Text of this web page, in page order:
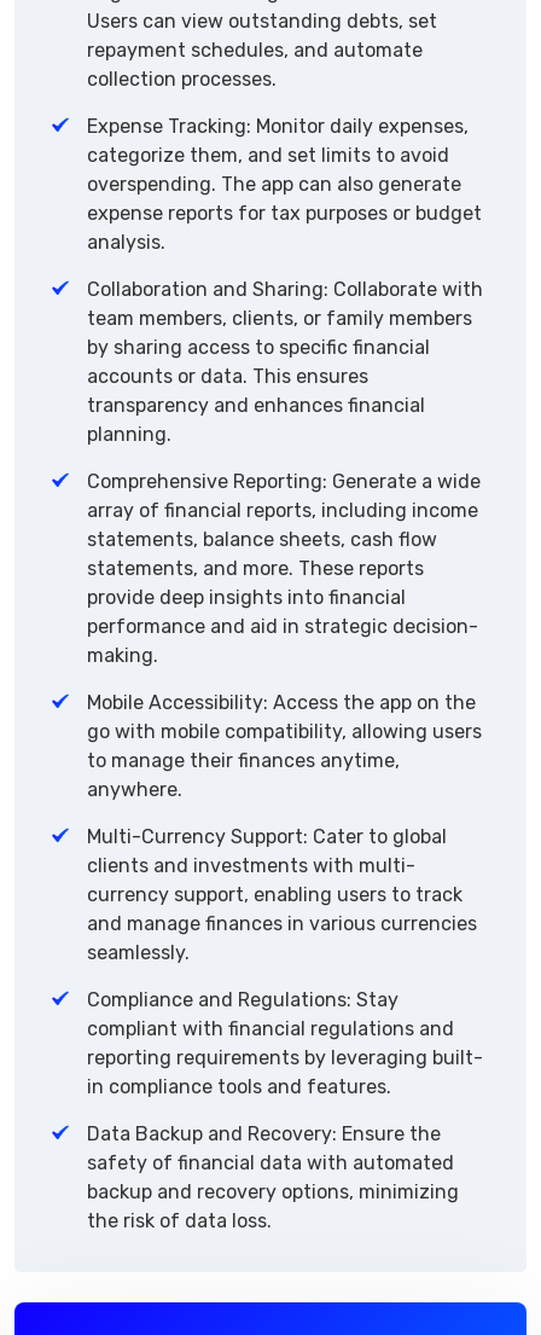
Users can view outstanding debts, set
repayment schedules, and automate
collection processes.
Expense Tracking: Monitor daily expenses,
categorize them, and set limits to avoid
overspending. The app can also generate
expense reports for tax purposes or budget
analysis.
Collaboration and Sharing: Collaborate with
team members, clients, or family members
by sharing access to specific financial
accounts or data. This ensures
transparency and enhances financial
planning.
Comprehensive Reporting: Generate a wide
array of financial reports, including income
statements, balance sheets, cash flow
statements, and more. These reports
provide deep insights into financial
performance and aid in strategic decision-
making.
Mobile Accessibility: Access the app on the
go with mobile compatibility, allowing users
to manage their finances anytime,
anywhere.
Multi-Currency Support: Cater to global
clients and investments with multi-
currency support, enabling users to track
and manage finances in various currencies
seamlessly.
Compliance and Regulations: Stay
compliant with financial regulations and
reporting requirements by leveraging built-
in compliance tools and features.
Data Backup and Recovery: Ensure the
safety of financial data with automated
backup and recovery options, minimizing
the risk of data loss.